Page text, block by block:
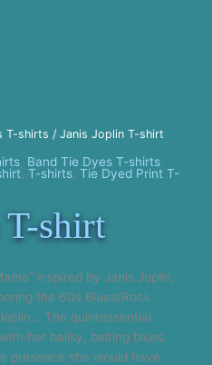
T-shirts / Janis Joplin T-shirt
Band Tie Dyes T-shirts
, T-shirts Tie Dyed Print T-
T-shirt
inspired by Janis Joplin,
the 60s Blues/Rock
The quintessential
her ballsy, belting blues
presence she would have